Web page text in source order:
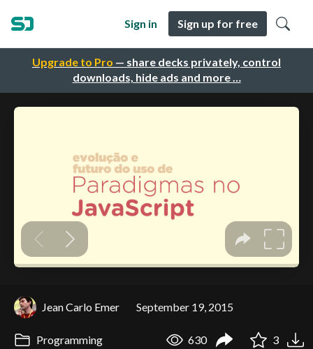
Upgrade to Pro — share decks privately, control
downloads, hide ads and more …
Sign in Sign up for free
Jean Carlo Emer September 19, 2015
Programming 630 3